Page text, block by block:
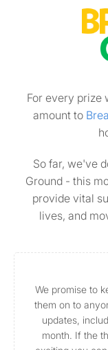
For every prize
amount to
So far, we've
Ground - this
provide vital
lives, and
We promise to
them on to
updates,
month. If the